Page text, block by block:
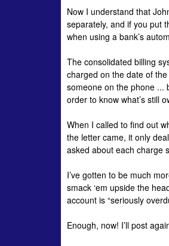
Now I understand that
separately, and if you put
when using a bank’s
The consolidated billing
charged on the date of
someone on the phone ...
order to know what’s still
When I called to find out
the letter came, it only
asked about each charge
I’ve gotten to be much
smack ‘em upside the
account is “seriously
Enough, now! I’ll post